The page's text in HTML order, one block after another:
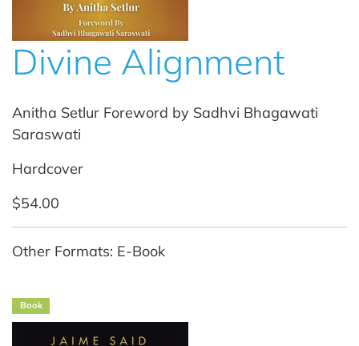
Divine Alignment
Anitha Setlur Foreword by Sadhvi Bhagawati
Saraswati
Hardcover
$54.00
Other Formats: E-Book
Book